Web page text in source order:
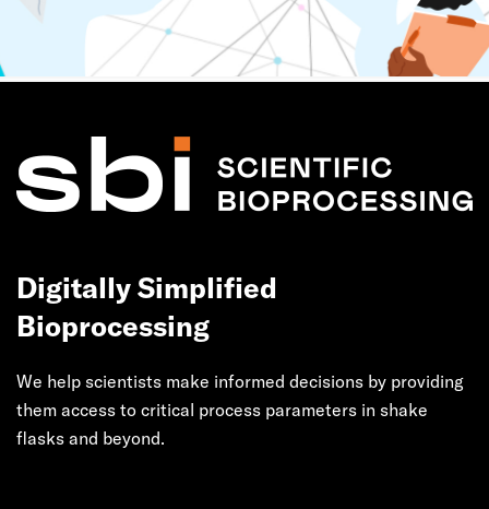
Digitally Simplified
Bioprocessing
We help scientists make informed decisions by providing
them access to critical process parameters in shake
flasks and beyond.